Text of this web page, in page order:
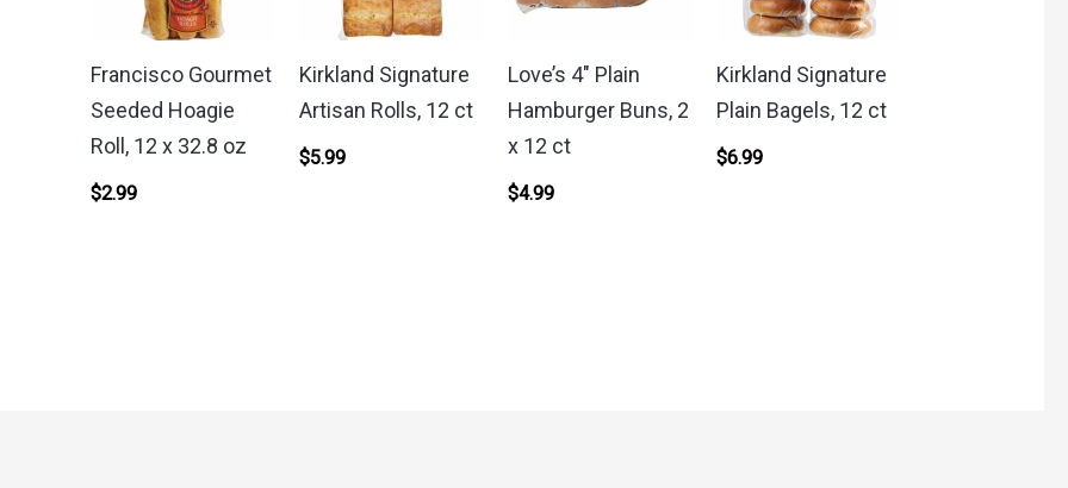
Francisco Gourmet
Seeded Hoagie
Roll, 12 x 32.8 oz
$2.99
Kirkland Signature
Artisan Rolls, 12 ct
$5.99
Love’s 4″ Plain
Hamburger Buns, 2
x 12 ct
$4.99
Kirkland Signature
Plain Bagels, 12 ct
$6.99